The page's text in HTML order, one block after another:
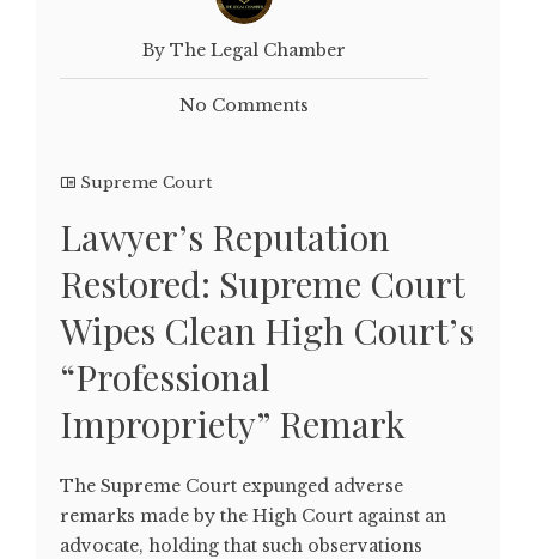
By The Legal Chamber
No Comments
Supreme Court
Lawyer’s Reputation
Restored: Supreme Court
Wipes Clean High Court’s
“Professional
Impropriety” Remark
The Supreme Court expunged adverse
remarks made by the High Court against an
advocate, holding that such observations